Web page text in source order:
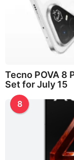
Tecno POVA 8
Set for July 15
8